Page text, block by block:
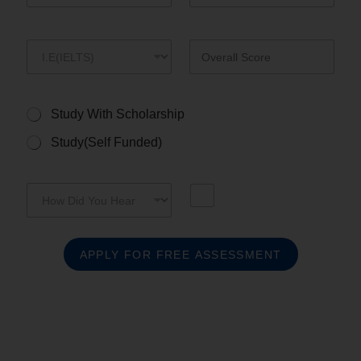
Study With Scholarship
Study(Self Funded)
APPLY FOR FREE ASSESSMENT